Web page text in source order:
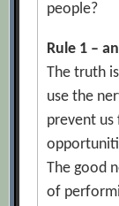
people?
Rule 1 –
The truth
use the
prevent us
The good
of